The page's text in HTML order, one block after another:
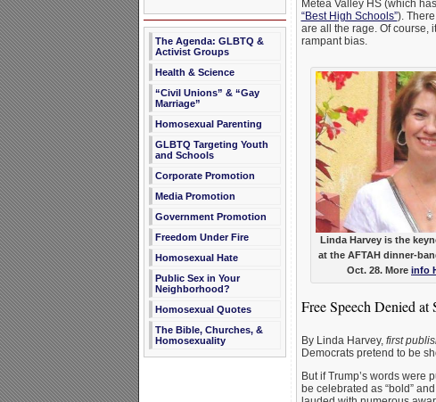
The Agenda: GLBTQ &
Activist Groups
Health & Science
“Civil Unions” & “Gay
Marriage”
Homosexual Parenting
GLBTQ Targeting Youth
and Schools
Corporate Promotion
Media Promotion
Government Promotion
Freedom Under Fire
Homosexual Hate
Public Sex in Your
Neighborhood?
Homosexual Quotes
The Bible, Churches, &
Homosexuality
Metea Valley HS (which
“Best High Schools”).
are all the rage. Of course,
rampant bias.
Linda Harvey is the
at the AFTAH dinner-
Oct. 28. More info
Free Speech Denied at
By Linda Harvey, first
Democrats pretend to be
But if Trump’s words were
be celebrated as “bold”